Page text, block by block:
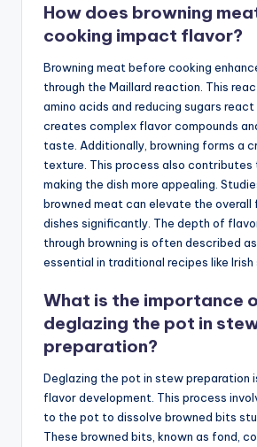
How does browning
cooking impact flavor?
Browning meat before cooking
through the Maillard reaction. This
amino acids and reducing sugars
creates complex flavor compounds
taste. Additionally, browning forms a
texture. This process also contributes
making the dish more appealing.
browned meat can elevate the overall
dishes significantly. The depth of
through browning is often described
essential in traditional recipes like Irish
What is the importance
deglazing the pot in
preparation?
Deglazing the pot in stew preparation
flavor development. This process
to the pot to dissolve browned bits
These browned bits, known as fond,